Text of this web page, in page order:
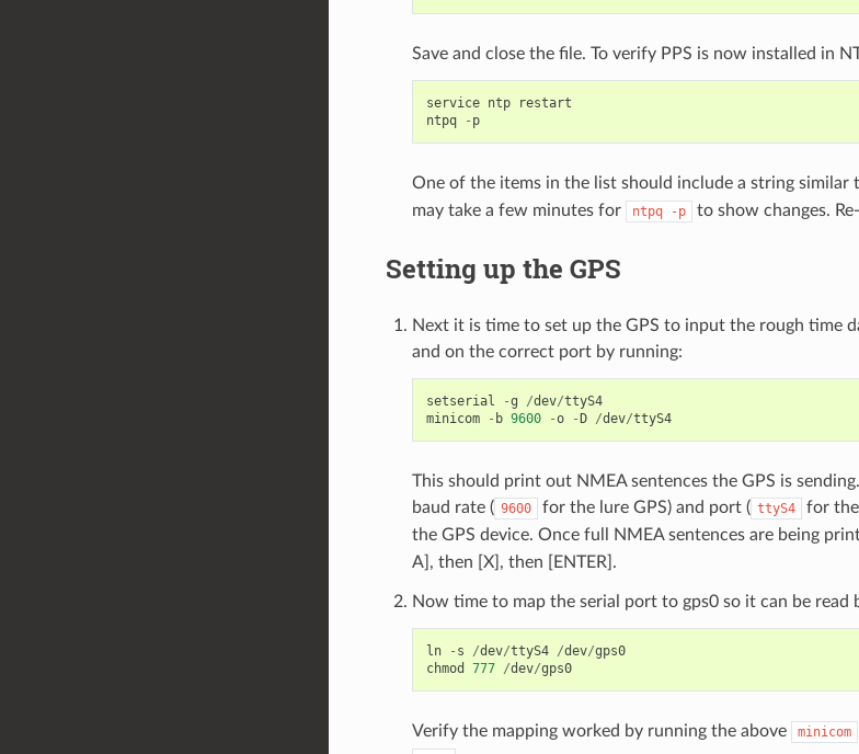
Save and close the file. To verify PPS is now installed in
service ntp
restart
ntpq
- p
One of the items in the list should include a string similar
may take a few minutes for
ntpq -p to show changes.
Setting up the GPS
Next it is time to set up the GPS to input the rough time
and on the correct port by running:
setserial -g /dev/ttyS4
minicom
- b 9600 -o -D /dev/ttyS4
This should print out NMEA sentences the GPS is
baud rate ( 9600 for the lure GPS) and port ( ttyS4 for
the GPS device. Once full NMEA sentences are being
A], then [X], then [ENTER].
Now time to map the serial port to gps0 so it can be read
ln - s /dev/ttyS4 /dev/gps0
chmod
777 /dev/gps0
Verify the mapping worked by running the above minicom